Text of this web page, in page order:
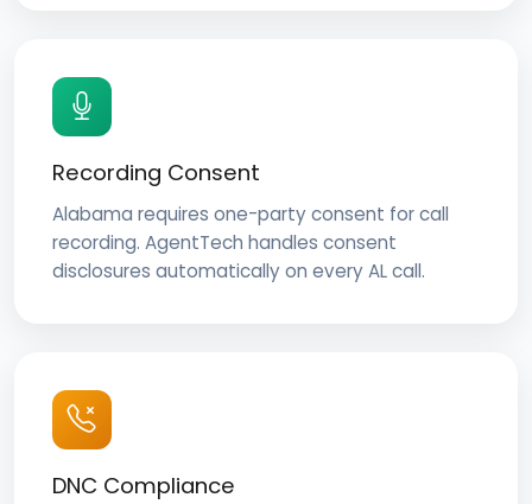
Recording Consent
Alabama requires one-party consent for call
recording. AgentTech handles consent
disclosures automatically on every AL call.
DNC Compliance